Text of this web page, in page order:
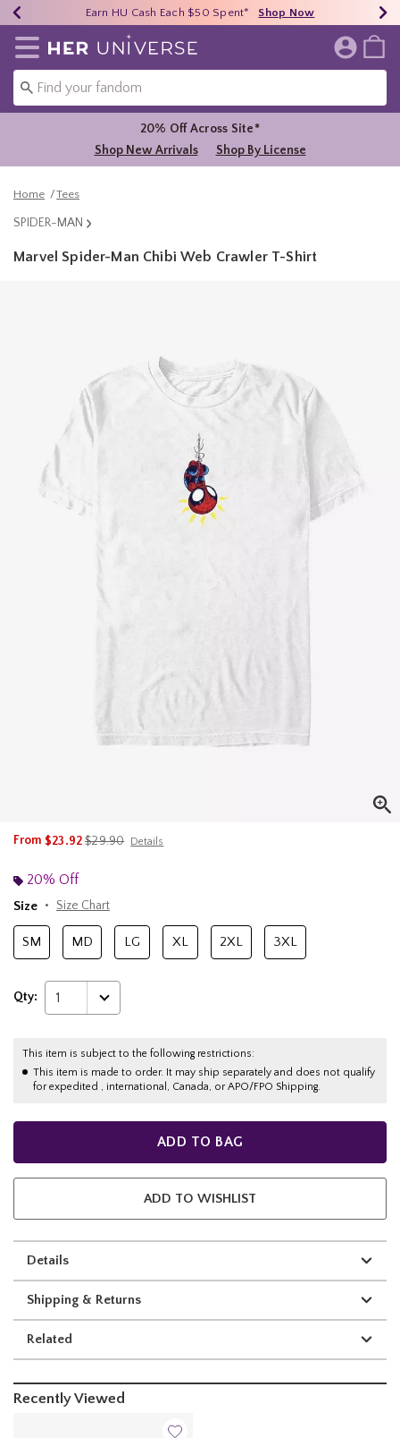
40% - 70% Off Clearance* Shop Now
Earn HU Cash Each $50 Spent* Shop Now
Free Shipping Over $75* Shop Now
Redirect to Her Universe Home Page
20% Off Across Site*
Shop New Arrivals
Shop By License
Home Tees
SPIDER-MAN
Marvel Spider-Man Chibi Web Crawler T-Shirt
From $23.92is sales price, the original price is
$29.90 Details
20% Off
Size
Size Chart
SM MD LG XL 2XL 3XL
Qty: 1
This item is subject to the following restrictions:
This item is made to order. It may ship separately and does not qualify
for expedited , international, Canada, or APO/FPO Shipping.
ADD TO BAG
ADD TO WISHLIST
Details
Shipping & Returns
Related
Recently Viewed